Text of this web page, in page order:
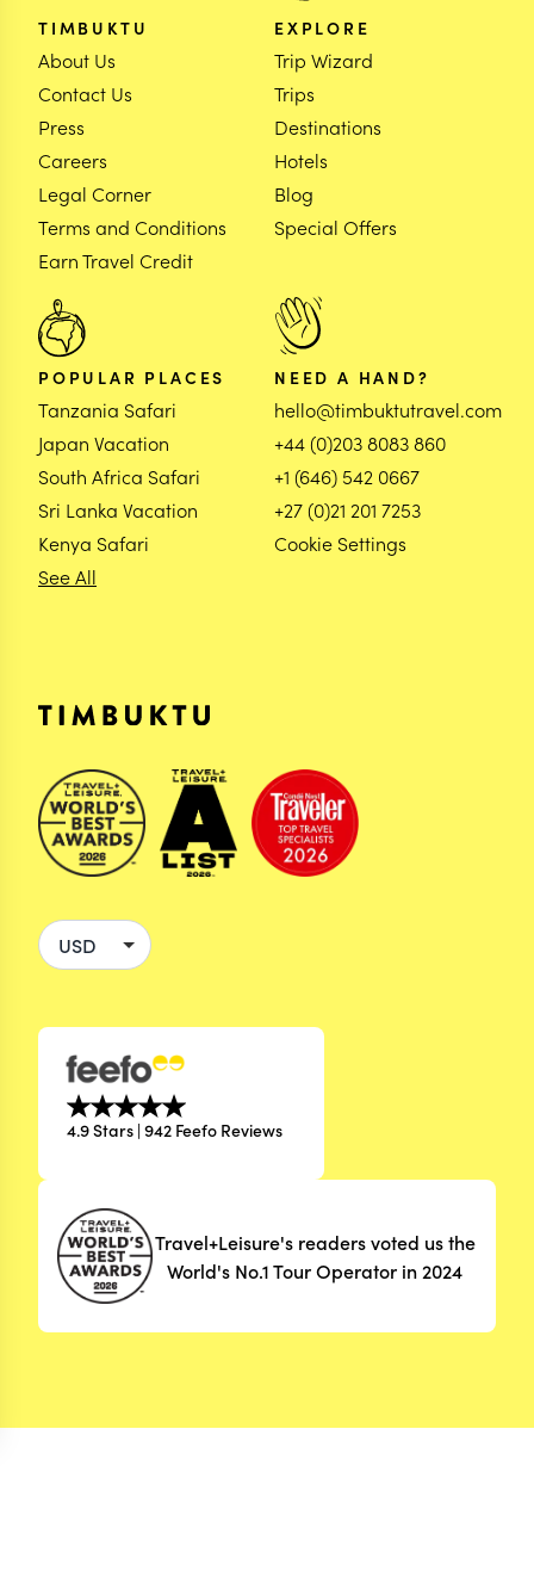
TIMBUKTU
About Us
Contact Us
Press
Careers
Legal Corner
Terms and Conditions
Earn Travel Credit
EXPLORE
Trip Wizard
Trips
Destinations
Hotels
Blog
Special Offers
POPULAR PLACES
Tanzania Safari
Japan Vacation
South Africa Safari
Sri Lanka Vacation
Kenya Safari
See All
NEED A HAND?
hello@timbuktutravel.com
+44 (0)203 8083 860
+1 (646) 542 0667
+27 (0)21 201 7253
Cookie Settings
4.9 Stars | 942 Feefo Reviews
Travel+Leisure's readers voted us the
World's No.1 Tour Operator in 2024